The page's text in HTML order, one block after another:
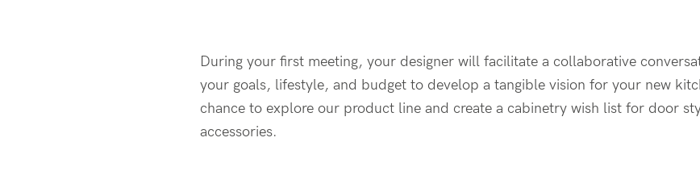
During your first meeting, your designer will facilitate a collaborative
your goals, lifestyle, and budget to develop a tangible vision for your new
chance to explore our product line and create a cabinetry wish list for door
accessories.